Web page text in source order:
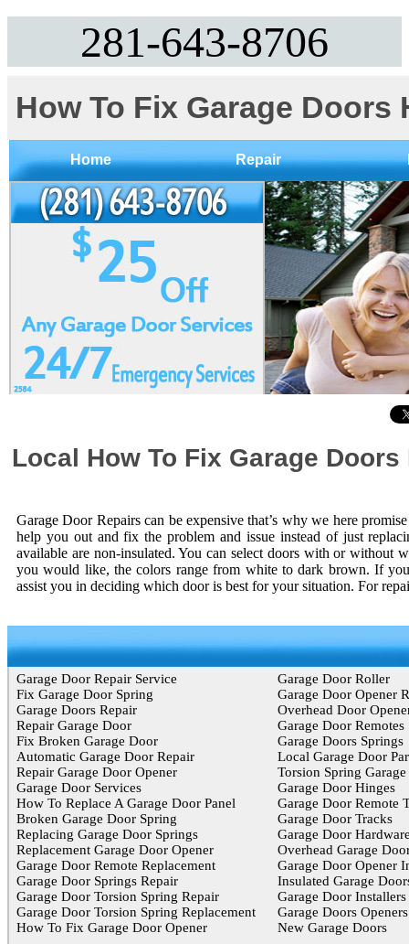
281-643-8706
How To Fix Garage Doors
Home Repair
Local How To Fix Garage Doors
Garage Door Repairs can be expensive that’s why we here
help you out and fix the problem and issue instead of just
available are non-insulated. You can select doors with or
you would like, the colors range from white to dark brown. If
assist you in deciding which door is best for your situation. For
Garage Door Repair Service
Fix Garage Door Spring
Garage Doors Repair
Repair Garage Door
Fix Broken Garage Door
Automatic Garage Door Repair
Repair Garage Door Opener
Garage Door Services
How To Replace A Garage Door Panel
Broken Garage Door Spring
Replacing Garage Door Springs
Replacement Garage Door Opener
Garage Door Remote Replacement
Garage Door Springs Repair
Garage Door Torsion Spring Repair
Garage Door Torsion Spring Replacement
How To Fix Garage Door Opener
Garage Door Roller
Garage Door Opener
Overhead Door
Garage Door Remotes
Garage Doors Springs
Local Garage Door
Torsion Spring
Garage Door Hinges
Garage Door Remote
Garage Door Tracks
Garage Door
Overhead Garage
Garage Door Opener
Insulated Garage
Garage Door Installers
Garage Doors Openers
New Garage Doors